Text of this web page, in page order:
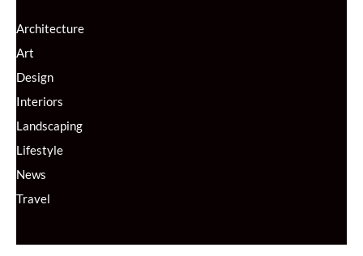
Architecture
Art
Design
Interiors
Landscaping
Lifestyle
News
Travel